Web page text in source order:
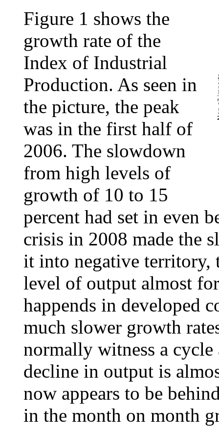
Figure 1 shows the
growth rate of the
Index of Industrial
Production. As seen in
the picture, the peak
was in the first half of
2006. The slowdown
from high levels of
growth of 10 to 15
percent had set in even
crisis in 2008 made the
it into negative territory,
level of output almost
happends in developed
much slower growth
normally witness a
decline in output is
now appears to be
in the month on month